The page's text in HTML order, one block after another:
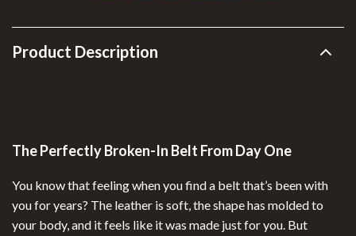
Product Description
The Perfectly Broken-In Belt From Day One
You know that feeling when you find a belt that’s been with
you for years? The leather is soft, the shape has molded to
your body, and it feels like it was made just for you. But